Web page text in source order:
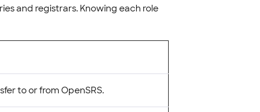
and registrars. Knowing each role
to or from OpenSRS.